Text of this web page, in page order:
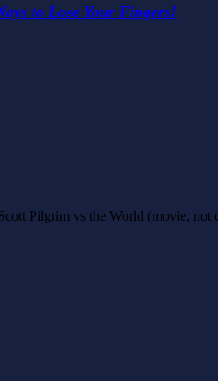
to Lose Your Fingers!
Pilgrim vs the World (movie,